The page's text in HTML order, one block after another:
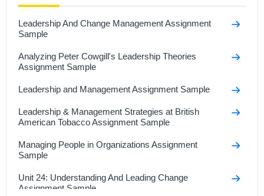
Leadership And Change Management Assignment
Sample
Analyzing Peter Cowgill's Leadership Theories
Assignment Sample
Leadership and Management Assignment Sample
Leadership & Management Strategies at British
American Tobacco Assignment Sample
Managing People in Organizations Assignment
Sample
Unit 24: Understanding And Leading Change
Assignment Sample